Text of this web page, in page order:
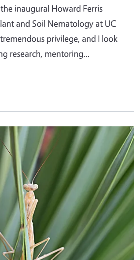
inaugural Howard Ferris
and Soil Nematology at UC
privilege, and I look
research, mentoring…